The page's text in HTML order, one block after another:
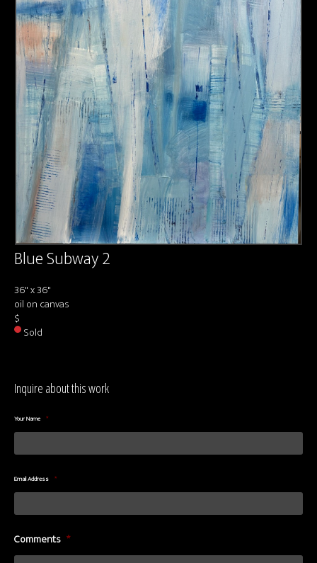
Blue Subway 2
36" x 36"
oil on canvas
$
Sold
Inquire about this work
Your Name *
Email Address *
Comments *